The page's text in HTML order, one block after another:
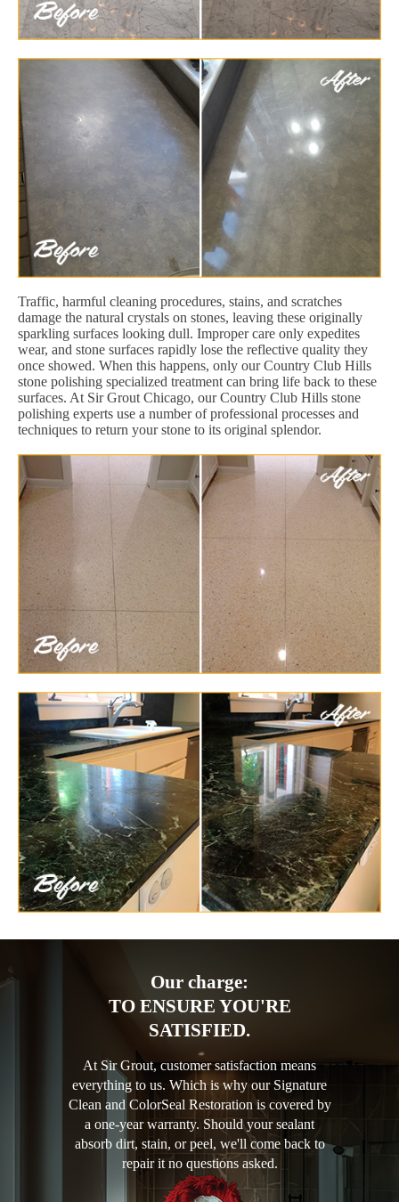
Traffic, harmful cleaning procedures, stains, and scratches
damage the natural crystals on stones, leaving these originally
sparkling surfaces looking dull. Improper care only expedites
wear, and stone surfaces rapidly lose the reflective quality they
once showed. When this happens, only our Country Club Hills
stone polishing specialized treatment can bring life back to these
surfaces. At Sir Grout Chicago, our Country Club Hills stone
polishing experts use a number of professional processes and
techniques to return your stone to its original splendor.
Our charge:
TO ENSURE YOU'RE
SATISFIED.
At Sir Grout, customer satisfaction means
everything to us. Which is why our Signature
Clean and ColorSeal Restoration is covered by
a one-year warranty. Should your sealant
absorb dirt, stain, or peel, we'll come back to
repair it no questions asked.